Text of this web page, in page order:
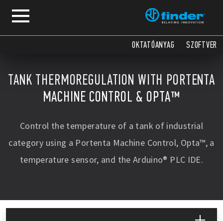
OKTATÓANYAG SZOFTVER
TANK THERMOREGULATION WITH PORTENTA
MACHINE CONTROL & OPTA™
Control the temperature of a tank of industrial
category using a Portenta Machine Control, Opta™, a
temperature sensor, and the Arduino® PLC IDE.